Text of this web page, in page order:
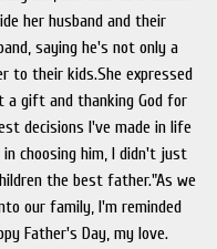
her husband and their
saying he's not only a
to their kids.She expressed
gift and thanking God for
decisions I've made in life
choosing him, I didn't just
the best father."As we
our family, I'm reminded
Father's Day, my love.